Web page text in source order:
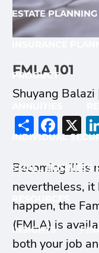
ESTATE PLANNING
PRODUCT
INDIVIDUAL
SMALL BUSINESS
RESOURCES
INSIGHTS
FMLA 101
Shuyang
ShareX
Becoming ill is
nevertheless, it
happen, the
(FMLA) is
both your job